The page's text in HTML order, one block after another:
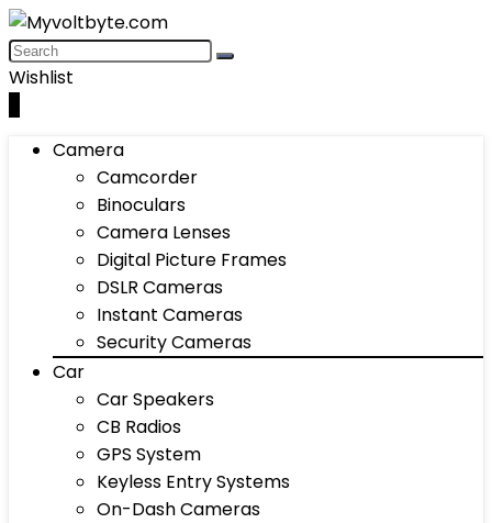
Wishlist
Camera
Camcorder
Binoculars
Camera Lenses
Digital Picture Frames
DSLR Cameras
Instant Cameras
Security Cameras
Car
Car Speakers
CB Radios
GPS System
Keyless Entry Systems
On-Dash Cameras